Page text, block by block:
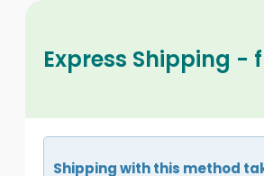
Express Shipping -
Shipping with this method